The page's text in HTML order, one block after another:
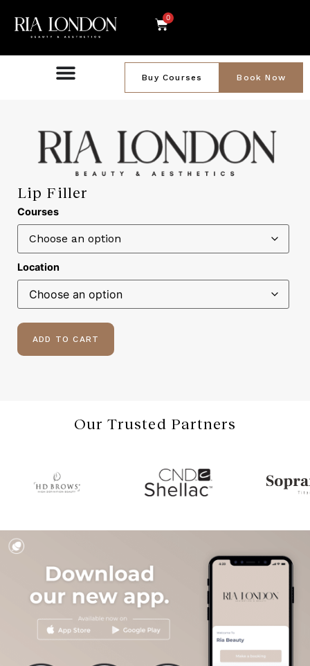
0
Book Now
Buy Courses
Lip Filler
Courses
Location
ADD TO CART
Our Trusted Partners